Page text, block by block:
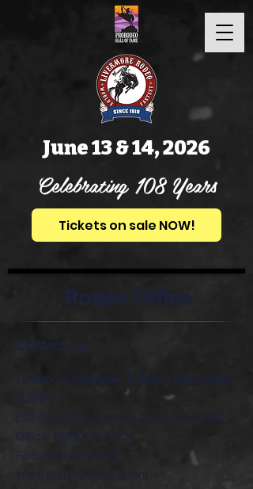
June 13 & 14, 2026
Celebrating 108 Years
Tickets on sale NOW!
Rodeo Office
Contact Us:
Livermore Stockmen's Rodeo Association
P.O. Box 180 Livermore, CA
94551-0180
(925) 447-3008
(925) 455-1576
info@livermorerodeo.com